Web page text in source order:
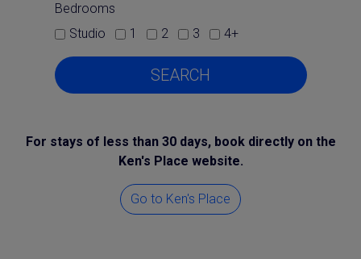
Bedrooms
Studio
1 2 3 4+
SEARCH
For stays of less than 30 days, book directly on the
Ken's Place website.
Go to Ken's Place